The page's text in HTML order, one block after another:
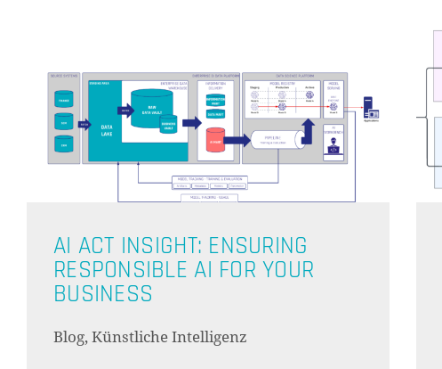
AI ACT INSIGHT: ENSURING
RESPONSIBLE AI FOR YOUR
BUSINESS
Blog, Künstliche Intelligenz